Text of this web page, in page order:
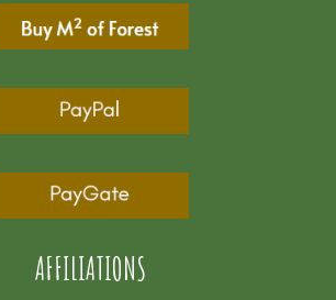
AFFILIATIONS